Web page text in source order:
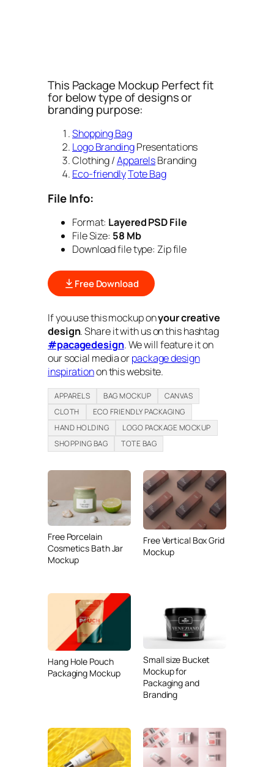
This Package Mockup Perfect fit
for below type of designs or
branding purpose:
Shopping Bag
Logo BrandingPresentations
Clothing /ApparelsBranding
Eco-friendlyTote Bag
File Info:
Format: Layered PSD File
File Size: 58 Mb
Download file type: Zip file
Free Download
If you use this mockup onyour creative
design. Share it with us on this hashtag
#pacagedesign. We will feature it on
our social media orpackage design
inspirationon this website.
APPARELS BAG MOCKUP
CANVAS
CLOTH
ECO FRIENDLY PACKAGING
HAND HOLDING
LOGO PACKAGE MOCKUP
SHOPPING BAG
TOTE BAG
Free Porcelain
Cosmetics Bath Jar
Mockup
Free Vertical Box Grid
Mockup
Hang Hole Pouch
Packaging Mockup
Small size Bucket
Mockup for
Packaging and
Branding